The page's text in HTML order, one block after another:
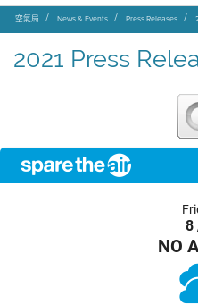
空氣局 News & Events Press Releases
2021 Press
8
NO